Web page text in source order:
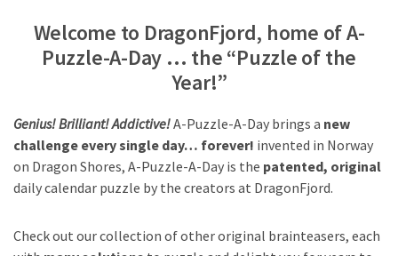
Welcome to DragonFjord, home of A-
Puzzle-A-Day … the “Puzzle of the
Year!”
Genius! Brilliant! Addictive!A-Puzzle-A-Day brings a new
challenge every single day… forever! invented in Norway
on Dragon Shores, A-Puzzle-A-Day is the patented, original
daily calendar puzzle by the creators at DragonFjord.
Check out our collection of other original brainteasers, each